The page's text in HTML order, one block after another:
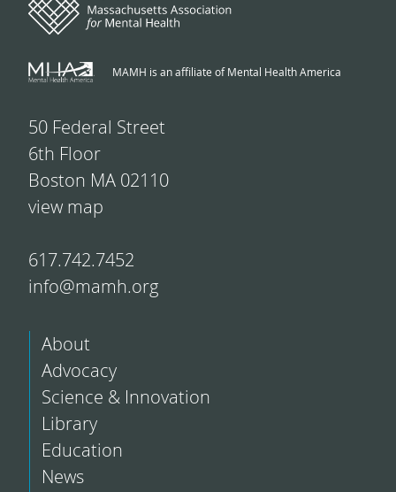
MAMH is an affiliate of Mental Health America
50 Federal Street
6th Floor
Boston MA 02110
view map
617.742.7452
info@mamh.org
About
Advocacy
Science & Innovation
Library
Education
News